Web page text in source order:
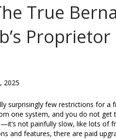
True
2025
surprisingly few restrictions for a
one system, and you do not get
not painfully slow, like lots of
and features, there are paid